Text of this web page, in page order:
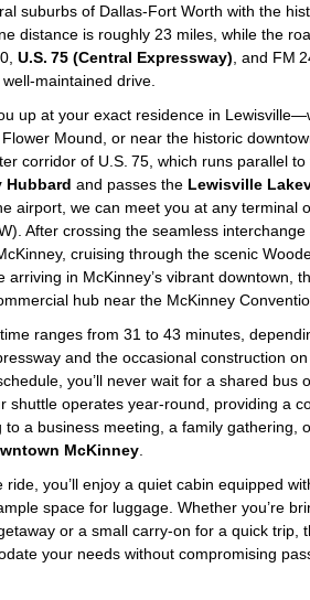
suburbs of Dallas‑Fort Worth with the
distance is roughly 23 miles, while the
U.S. 75 (Central Expressway) , and FM
drive.
up at your exact residence in
Flower Mound, or near the historic
corridor of U.S. 75, which runs parallel to
Hubbard and passes the Lewisville
airport, we can meet you at any terminal
After crossing the seamless interchange
cruising through the scenic
arriving in McKinney’s vibrant downtown,
hub near the McKinney
ranges from 31 to 43 minutes,
and the occasional construction on
you’ll never wait for a shared bus
shuttle operates year‑round, providing a
to a business meeting, a family gathering,
McKinney
you’ll enjoy a quiet cabin equipped
space for luggage. Whether you’re
or a small carry‑on for a quick trip,
your needs without compromising